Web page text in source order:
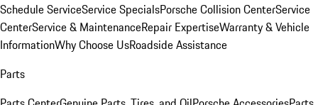
Schedule ServiceService SpecialsPorsche Collision CenterService
CenterService & MaintenanceRepair ExpertiseWarranty & Vehicle
InformationWhy Choose UsRoadside Assistance
Parts